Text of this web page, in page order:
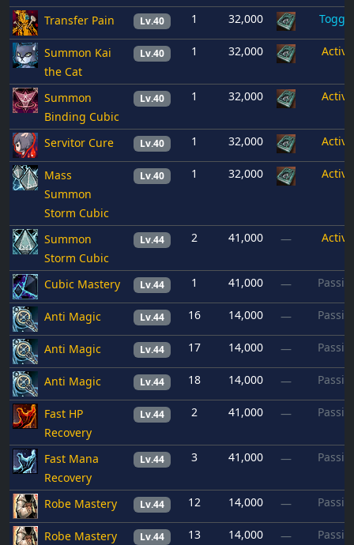
Transfer Pain Lv.40 1 32,000 Toggle
Summon Kai
the Cat
Lv.40 1 32,000 Active
Summon
Binding Cubic
Lv.40 1 32,000 Active
Servitor Cure Lv.40 1 32,000 Active
Mass
Summon
Storm Cubic
Lv.40 1 32,000 Active
Summon
Storm Cubic
Lv.44 2 41,000 — Active
Cubic Mastery Lv.44 1 41,000 —
Anti Magic Lv.44 16 14,000 —
Anti Magic Lv.44 17 14,000 —
Anti Magic Lv.44 18 14,000 —
Fast HP
Recovery
Lv.44 2 41,000 —
Fast Mana
Recovery
Lv.44 3 41,000 —
Robe Mastery Lv.44 12 14,000 —
Robe Mastery Lv.44 13 14,000 —